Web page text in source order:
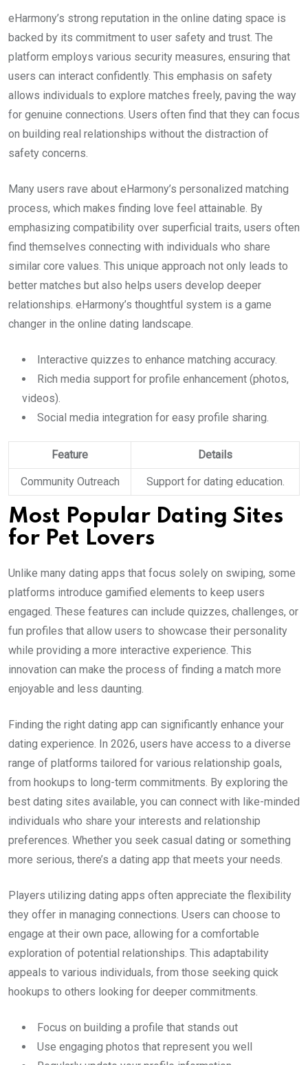
eHarmony’s strong reputation in the online dating space is
backed by its commitment to user safety and trust. The
platform employs various security measures, ensuring that
users can interact confidently. This emphasis on safety
allows individuals to explore matches freely, paving the way
for genuine connections. Users often find that they can focus
on building real relationships without the distraction of
safety concerns.
Many users rave about eHarmony’s personalized matching
process, which makes finding love feel attainable. By
emphasizing compatibility over superficial traits, users often
find themselves connecting with individuals who share
similar core values. This unique approach not only leads to
better matches but also helps users develop deeper
relationships. eHarmony’s thoughtful system is a game
changer in the online dating landscape.
Interactive quizzes to enhance matching accuracy.
Rich media support for profile enhancement (photos,
videos).
Social media integration for easy profile sharing.
Feature Details
Community Outreach Support for dating education.
Most Popular Dating Sites
for Pet Lovers
Unlike many dating apps that focus solely on swiping, some
platforms introduce gamified elements to keep users
engaged. These features can include quizzes, challenges, or
fun profiles that allow users to showcase their personality
while providing a more interactive experience. This
innovation can make the process of finding a match more
enjoyable and less daunting.
Finding the right dating app can significantly enhance your
dating experience. In 2026, users have access to a diverse
range of platforms tailored for various relationship goals,
from hookups to long-term commitments. By exploring the
best dating sites available, you can connect with like-minded
individuals who share your interests and relationship
preferences. Whether you seek casual dating or something
more serious, there’s a dating app that meets your needs.
Players utilizing dating apps often appreciate the flexibility
they offer in managing connections. Users can choose to
engage at their own pace, allowing for a comfortable
exploration of potential relationships. This adaptability
appeals to various individuals, from those seeking quick
hookups to others looking for deeper commitments.
Focus on building a profile that stands out
Use engaging photos that represent you well